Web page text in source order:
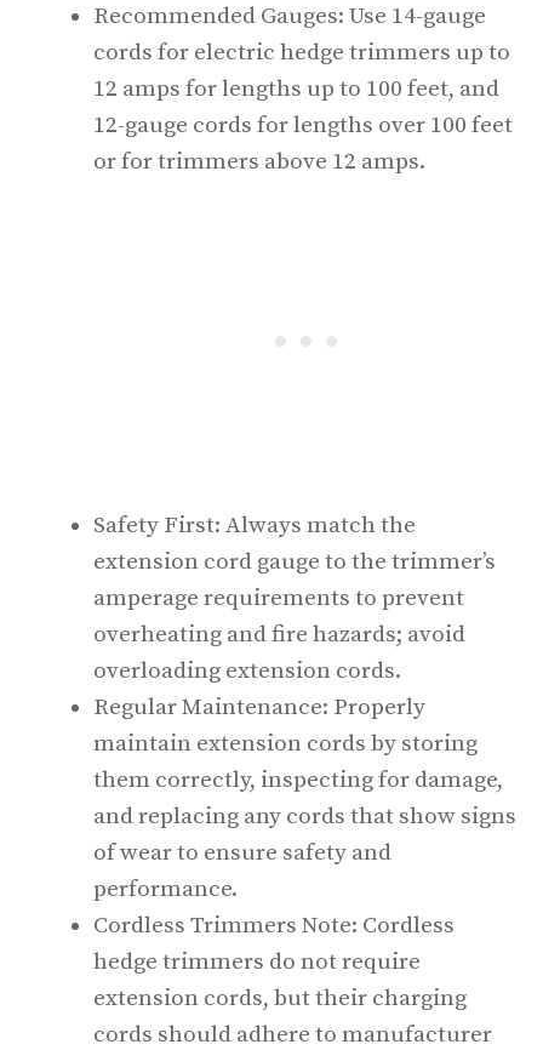
Recommended Gauges: Use 14-gauge
cords for electric hedge trimmers up to
12 amps for lengths up to 100 feet, and
12-gauge cords for lengths over 100 feet
or for trimmers above 12 amps.
Safety First: Always match the
extension cord gauge to the trimmer’s
amperage requirements to prevent
overheating and fire hazards; avoid
overloading extension cords.
Regular Maintenance: Properly
maintain extension cords by storing
them correctly, inspecting for damage,
and replacing any cords that show signs
of wear to ensure safety and
performance.
Cordless Trimmers Note: Cordless
hedge trimmers do not require
extension cords, but their charging
cords should adhere to manufacturer